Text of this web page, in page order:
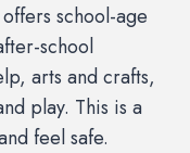
school-age
school
arts and crafts,
play. This is a
feel safe.